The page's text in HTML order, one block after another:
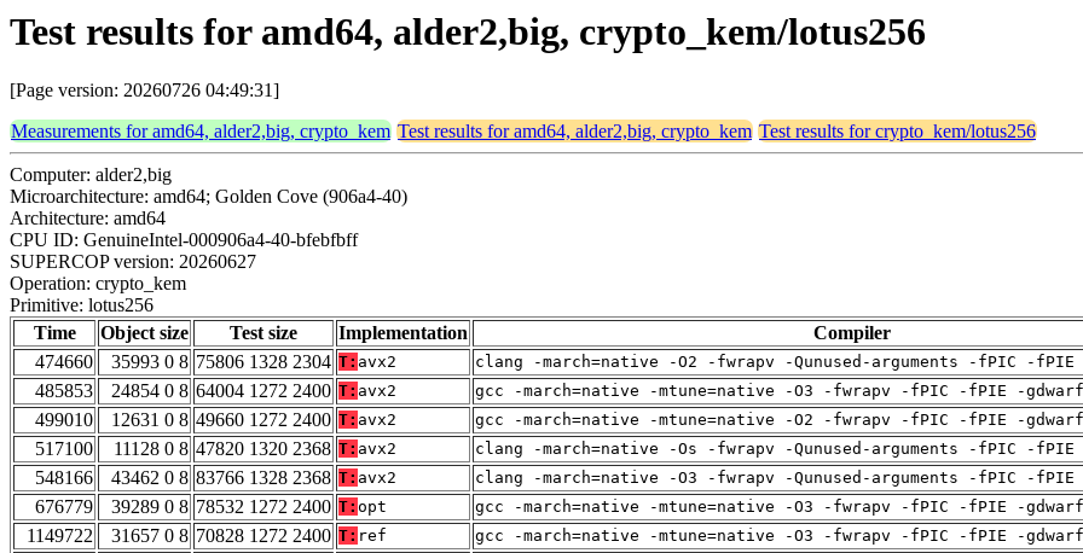
Test results for amd64, alder2,big, crypto_kem/lotus256
[Page version: 20260726 04:49:31]
Measurements for amd64, alder2,big, crypto_kem Test results for amd64, alder2,big, crypto_kem Test results for crypto_kem/lotus256
Computer: alder2,big
Microarchitecture: amd64; Golden Cove (906a4-40)
Architecture: amd64
CPU ID: GenuineIntel-000906a4-40-bfebfbff
SUPERCOP version: 20260627
Operation: crypto_kem
Primitive: lotus256
Time
Object size Test size Implementation
Compiler
474660
35993 0 8 75806 1328 2304 T: avx2 clang -march=native -O2 -fwrapv -Qunused-arguments -fPIC -
485853 24854 0 8 64004 1272 2400 T: avx2 gcc -march=native -mtune=native -O3 -fwrapv -fPIC -fPIE -
499010 12631 0 8 49660 1272 2400 T: avx2 gcc -march=native -mtune=native -O2 -fwrapv -fPIC -fPIE -
517100 11128 0 8 47820 1320 2368 T: avx2 clang -march=native -Os -fwrapv -Qunused-arguments -fPIC -
548166 43462 0 8 83766 1328 2368 T: avx2 clang -march=native -O3 -fwrapv -Qunused-arguments -fPIC -
676779 39289 0 8 78532 1272 2400 T: opt gcc -march=native -mtune=native -O3 -fwrapv -fPIC -fPIE -
1149722 31657 0 8 70828 1272 2400 T: ref gcc -march=native -mtune=native -O3 -fwrapv -fPIC -fPIE -